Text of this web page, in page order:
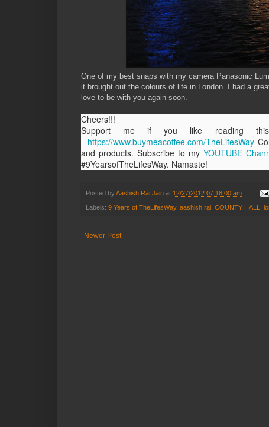
One of my best snaps with my camera Panasonic
it brought out the colours of life in London. I had a
love to be with you again soon.
Cheers!!!
Support me if you like reading
- https://www.buymeacoffee.com/TheLifesWay
and products. Subscribe to myYOUTUBE
#9YearsofTheLifesWay. Namaste!
Posted byAashish Rai Jain at 12/27/2012 07:18:00 am
Labels: 9 Years of TheLifesWay, aashish rai COUNTY HALL
Newer Post